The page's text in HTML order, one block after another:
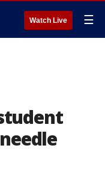
Watch Live ☰